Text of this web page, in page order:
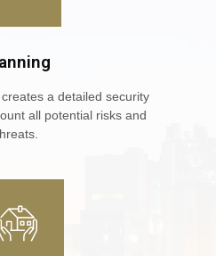
a detailed security
all potential risks and